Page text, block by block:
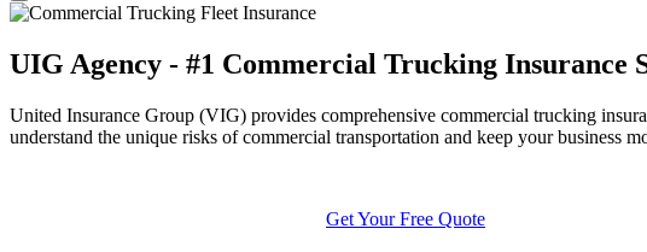
UIG Agency - #1 Commercial Trucking Insurance
United Insurance Group (VIG) provides comprehensive commercial trucking
understand the unique risks of commercial transportation and keep your business
Get Your Free Quote